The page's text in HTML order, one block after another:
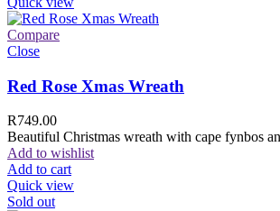
Compare
Close
Red Rose Xmas Wreath
R749.00
Beautiful Christmas wreath with cape fynbos
Add to wishlist
Add to cart
Quick view
Sold out